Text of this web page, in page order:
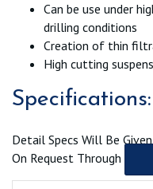
Can be use under
drilling conditions
Creation of thin
High cutting
Specifications:
Detail Specs Will Be
On Request Through